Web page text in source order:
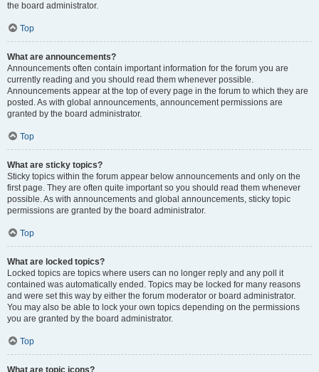
the board administrator.
Top
What are announcements?
Announcements often contain important information for the forum you are
currently reading and you should read them whenever possible.
Announcements appear at the top of every page in the forum to which they are
posted. As with global announcements, announcement permissions are
granted by the board administrator.
Top
What are sticky topics?
Sticky topics within the forum appear below announcements and only on the
first page. They are often quite important so you should read them whenever
possible. As with announcements and global announcements, sticky topic
permissions are granted by the board administrator.
Top
What are locked topics?
Locked topics are topics where users can no longer reply and any poll it
contained was automatically ended. Topics may be locked for many reasons
and were set this way by either the forum moderator or board administrator.
You may also be able to lock your own topics depending on the permissions
you are granted by the board administrator.
Top
What are topic icons?